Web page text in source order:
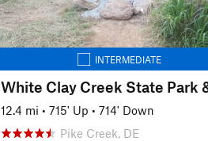
INTERMEDIATE
12.4 mi • 715' Up • 714' Down
Pike Creek, DE